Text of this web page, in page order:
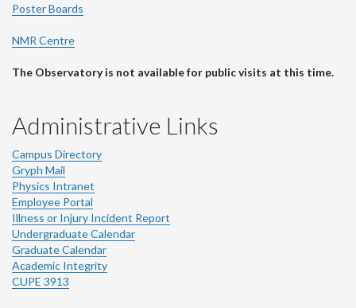
Poster Boards
NMR Centre
The Observatory is not available for public visits at this time.
Administrative Links
Campus Directory
Gryph Mail
Physics Intranet
Employee Portal
Illness or Injury Incident Report
Undergraduate Calendar
Graduate Calendar
Academic Integrity
CUPE 3913